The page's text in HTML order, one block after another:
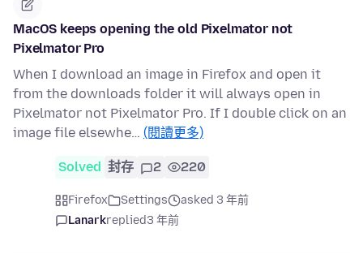
MacOS keeps opening the old Pixelmator not
Pixelmator Pro
When I download an image in Firefox and open it
from the downloads folder it will always open in
Pixelmator not Pixelmator Pro. If I double click on an
image file elsewhe… (閱讀更多)
Solved 封存 2 220
Firefox Settings
asked 3 年前
Lanarkreplied3 年前